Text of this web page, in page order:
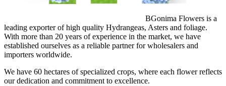
BGonima Flowers is a
leading exporter of high quality Hydrangeas, Asters and foliage.
With more than 20 years of experience in the market, we have
established ourselves as a reliable partner for wholesalers and
importers worldwide.
We have 60 hectares of specialized crops, where each flower reflects
our dedication and commitment to excellence.